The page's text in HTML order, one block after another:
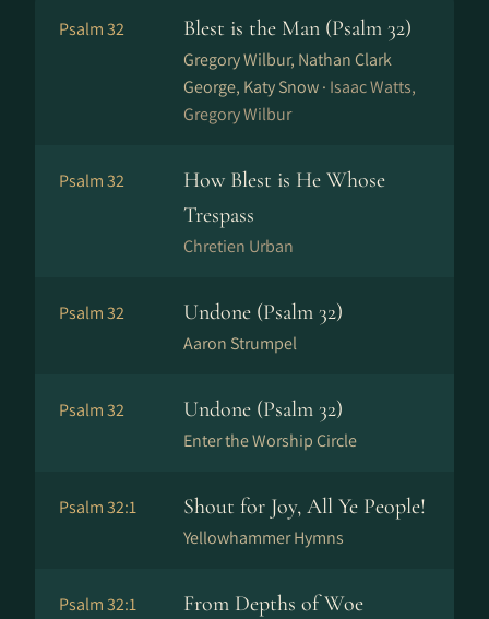
Psalm 32 Blest is the Man (Psalm 32)
Gregory Wilbur, Nathan Clark
George, Katy Snow · Isaac Watts,
Gregory Wilbur
Psalm 32
How Blest is He Whose
Trespass
Chretien Urban
Psalm 32 Undone (Psalm 32)
Aaron Strumpel
Psalm 32 Undone (Psalm 32)
Enter the Worship Circle
Psalm 32:1 Shout for Joy, All Ye People!
Yellowhammer Hymns
Psalm 32:1 From Depths of Woe